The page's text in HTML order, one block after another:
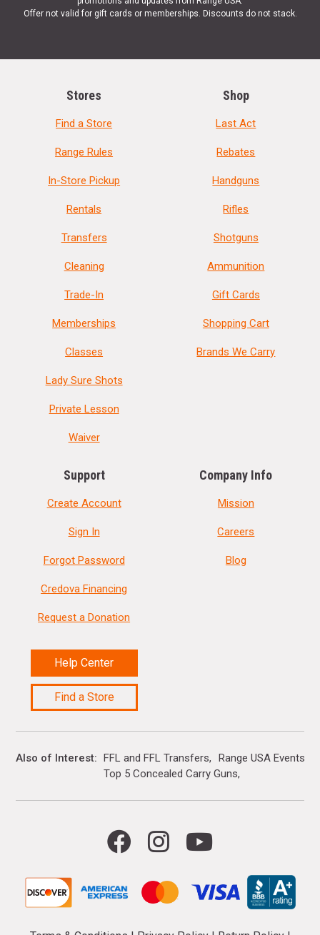
848456004632
Offer not valid for gift cards or memberships. Discounts do not stack.
Stores
Find a Store
Range Rules
In-Store Pickup
Rentals
Transfers
Cleaning
Trade-In
Memberships
Classes
Lady Sure Shots
Private Lesson
Waiver
Shop
Last Act
Rebates
Handguns
Rifles
Shotguns
Ammunition
Gift Cards
Shopping Cart
Brands We Carry
Support
Create Account
Sign In
Forgot Password
Credova Financing
Request a Donation
Help Center
Find a Store
Company Info
Mission
Careers
Blog
Also of Interest FFL and FFL Transfers
Range USA Events
Top 5 Concealed Carry Guns